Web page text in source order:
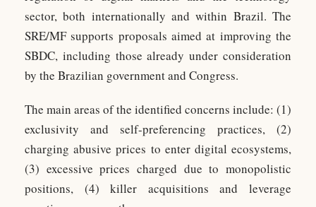
sector, both internationally and within Brazil. The
SRE/MF supports proposals aimed at improving the
SBDC, including those already under consideration
by the Brazilian government and Congress.
The main areas of the identified concerns include: (1)
exclusivity and self-preferencing practices, (2)
charging abusive prices to enter digital ecosystems,
(3) excessive prices charged due to monopolistic
positions, (4) killer acquisitions and leverage